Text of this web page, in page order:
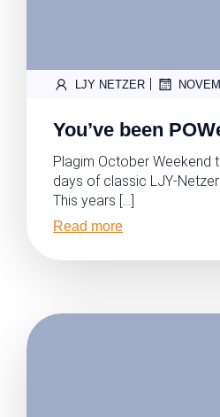
LJY NETZER |
You’ve been
Plagim October Weekend
days of classic LJY-
This years […]
Read more